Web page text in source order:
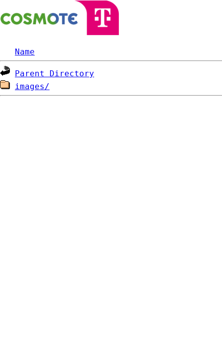
Name
Parent Directory
images/